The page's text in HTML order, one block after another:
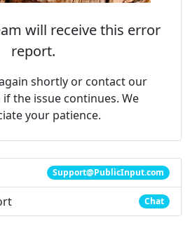
will receive this error
report.
shortly or contact our
the issue continues. We
your patience.
Support@PublicInput.com
Chat